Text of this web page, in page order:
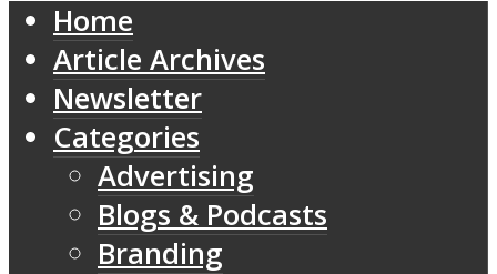
Home
Article Archives
Newsletter
Categories
Advertising
Blogs & Podcasts
Branding